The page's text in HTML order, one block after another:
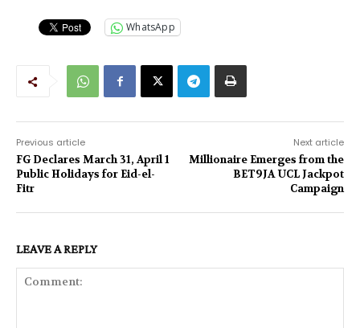
WhatsApp
Previous article
FG Declares March 31, April 1
Public Holidays for Eid-el-
Fitr
Next article
Millionaire Emerges from the
BET9JA UCL Jackpot
Campaign
LEAVE A REPLY